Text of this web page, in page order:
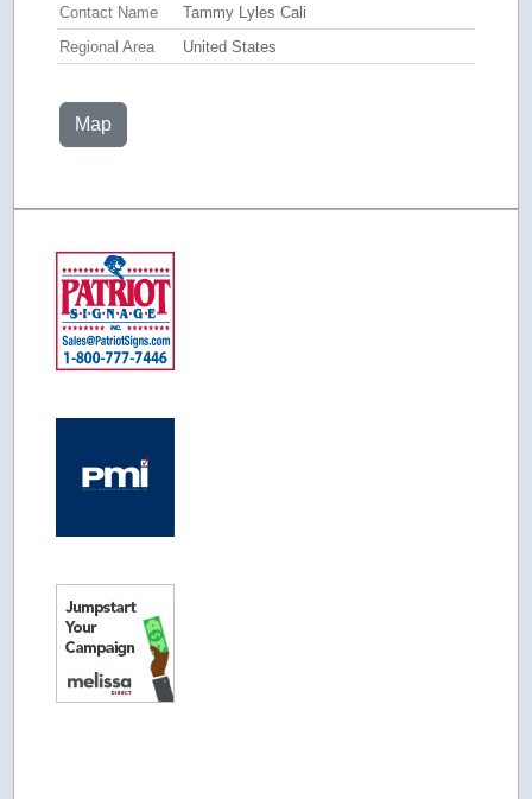
Contact Name
Tammy Lyles Cali
Regional Area
United States
Map